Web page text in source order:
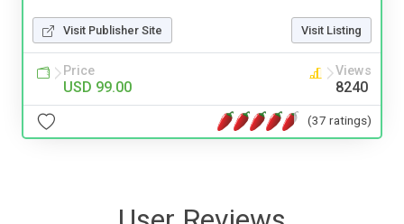
Visit Publisher Site Visit Listing
Price
USD 99.00
Views
8240
(37 ratings)